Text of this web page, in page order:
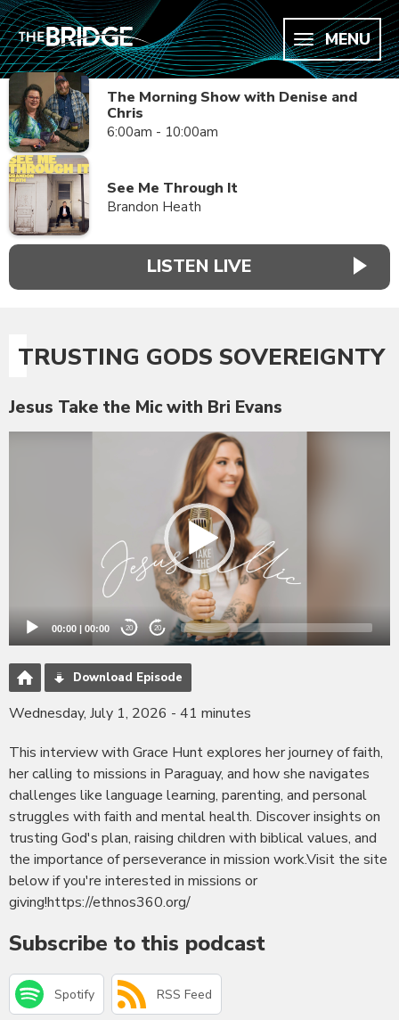
MENU
The Morning Show with Denise and
Chris
6:00am - 10:00am
See Me Through It
Brandon Heath
LISTEN LIVE
TRUSTING GODS SOVEREIGNTY
Jesus Take the Mic with Bri Evans
00:00 00:00 20 20
Download Episode
Wednesday, July 1, 2026 - 41 minutes
This interview with Grace Hunt explores her journey of faith,
her calling to missions in Paraguay, and how she navigates
challenges like language learning, parenting, and personal
struggles with faith and mental health. Discover insights on
trusting God's plan, raising children with biblical values, and
the importance of perseverance in mission work.Visit the site
below if you're interested in missions or
giving!https://ethnos360.org/
Subscribe to this podcast
Spotify RSS Feed